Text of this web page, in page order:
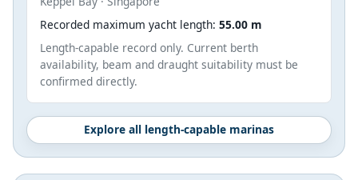
Recorded maximum yacht length: 55.00 m
Length-capable record only. Current berth
availability, beam and draught suitability must be
confirmed directly.
Explore all length-capable marinas